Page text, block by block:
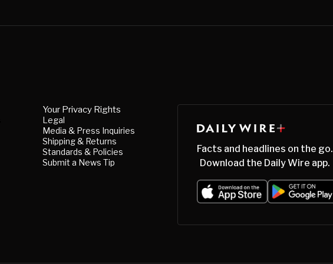
Your Privacy Rights
Legal
Media & Press Inquiries
Shipping & Returns
Standards & Policies
Submit a News Tip
Facts and headlines on the go.
Download the Daily Wire app.